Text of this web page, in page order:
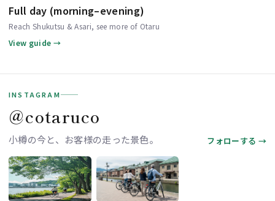
Full day (morning–evening)
Reach Shukutsu & Asari, see more of Otaru
View guide →
INSTAGRAM
＠cotaruco
小樽の今と、お客様の走った景色。 フォローする →